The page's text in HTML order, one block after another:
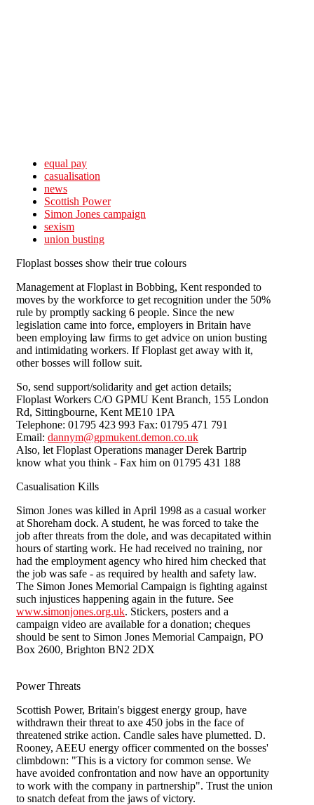
equal pay
casualisation
news
Scottish Power
Simon Jones campaign
sexism
union busting
Floplast bosses show their true colours
Management at Floplast in Bobbing, Kent responded to
moves by the workforce to get recognition under the 50%
rule by promptly sacking 6 people. Since the new
legislation came into force, employers in Britain have
been employing law firms to get advice on union busting
and intimidating workers. If Floplast get away with it,
other bosses will follow suit.
So, send support/solidarity and get action details;
Floplast Workers C/O GPMU Kent Branch, 155 London
Rd, Sittingbourne, Kent ME10 1PA
Telephone: 01795 423 993 Fax: 01795 471 791
Email: dannym@gpmukent.demon.co.uk
Also, let Floplast Operations manager Derek Bartrip
know what you think - Fax him on 01795 431 188
Casualisation Kills
Simon Jones was killed in April 1998 as a casual worker
at Shoreham dock. A student, he was forced to take the
job after threats from the dole, and was decapitated within
hours of starting work. He had received no training, nor
had the employment agency who hired him checked that
the job was safe - as required by health and safety law.
The Simon Jones Memorial Campaign is fighting against
such injustices happening again in the future. See
www.simonjones.org.uk. Stickers, posters and a
campaign video are available for a donation; cheques
should be sent to Simon Jones Memorial Campaign, PO
Box 2600, Brighton BN2 2DX
Power Threats
Scottish Power, Britain's biggest energy group, have
withdrawn their threat to axe 450 jobs in the face of
threatened strike action. Candle sales have plumetted. D.
Rooney, AEEU energy officer commented on the bosses'
climbdown: "This is a victory for common sense. We
have avoided confrontation and now have an opportunity
to work with the company in partnership". Trust the union
to snatch defeat from the jaws of victory.